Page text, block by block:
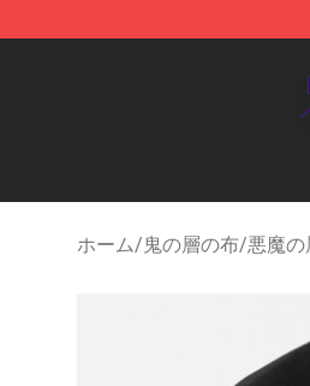
Kimetsu no Yaiba Store -
ホーム/鬼の層の布/悪魔の